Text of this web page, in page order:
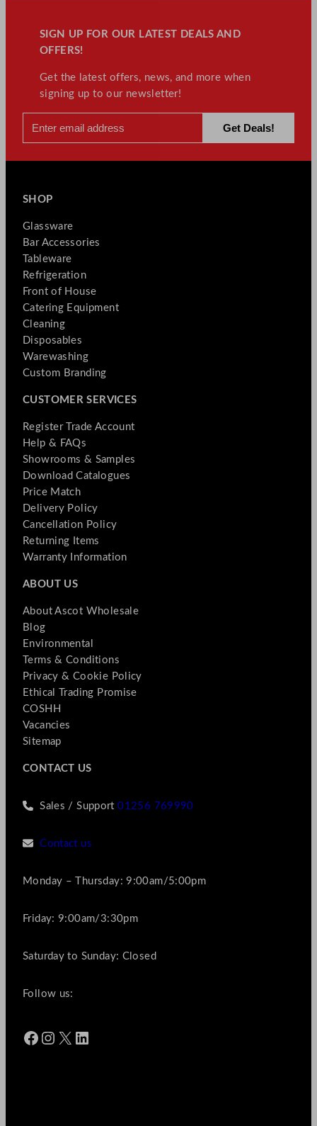
SIGN UP FOR OUR LATEST DEALS AND
OFFERS!
Get the latest offers, news, and more when
signing up to our newsletter!
SHOP
Glassware
Bar Accessories
Tableware
Refrigeration
Front of House
Catering Equipment
Cleaning
Disposables
Warewashing
Custom Branding
CUSTOMER SERVICES
Register Trade Account
Help & FAQs
Showrooms & Samples
Download Catalogues
Price Match
Delivery Policy
Cancellation Policy
Returning Items
Warranty Information
ABOUT US
About Ascot Wholesale
Blog
Environmental
Terms & Conditions
Privacy & Cookie Policy
Ethical Trading Promise
COSHH
Vacancies
Sitemap
CONTACT US
Sales / Support01256 769990
Contact us
Monday – Thursday: 9:00am/5:00pm
Friday: 9:00am/3:30pm
Saturday to Sunday: Closed
Follow us:
Facebook Instagram X LinkedIn